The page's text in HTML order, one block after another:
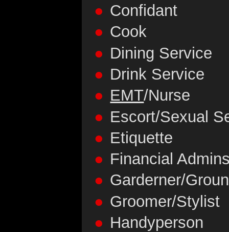
Confidant
Cook
Dining Service
Drink Service
EMT/Nurse
Escort/Sexual
Etiquette
Financial
Garderner/
Groomer/Stylist
Handyperson